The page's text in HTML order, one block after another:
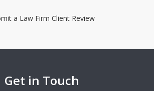
a Law Firm Client Review
Get in Touch